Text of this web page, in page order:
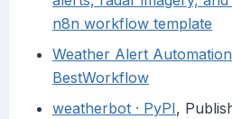
n8n workflow template
Weather Alert Automation
BestWorkflow
weatherbot · PyPI,